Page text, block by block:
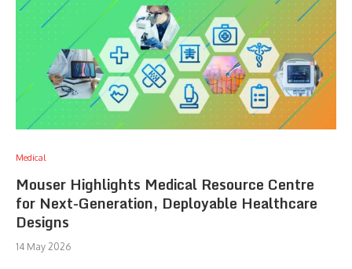
Medical
Mouser Highlights Medical Resource Centre
for Next-Generation, Deployable Healthcare
Designs
14 May 2026